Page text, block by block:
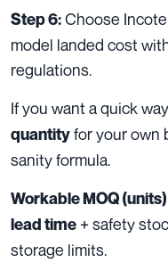
Step 6:Choose
model landed cost
regulations.
If you want a quick
quantityfor your own
sanity formula.
Workable MOQ (units)
lead time + safety
storage limits.